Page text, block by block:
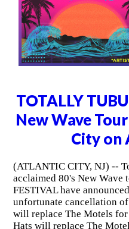
TOTALLY
New Wave
City on
(ATLANTIC CITY, NJ) --
acclaimed 80's New
FESTIVAL have
unfortunate cancellation
will replace The Motels
Hats will replace The